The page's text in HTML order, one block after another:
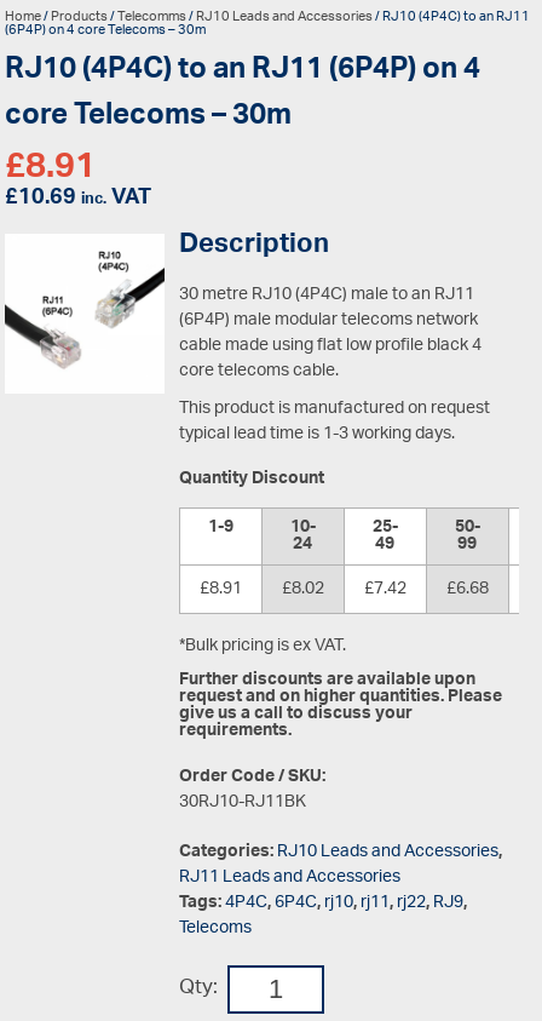
Home/Products/Telecomms/RJ10 Leads and Accessories/ RJ10 (4P4C) to an RJ11
(6P4P) on 4 core Telecoms – 30m
RJ10 (4P4C) to an RJ11 (6P4P) on 4
core Telecoms – 30m
£8.91
£10.69inc.VAT
Description
30 metre RJ10 (4P4C) male to an RJ11
(6P4P) male modular telecoms network
cable made using flat low profile black 4
core telecoms cable.
This product is manufactured on request
typical lead time is 1-3 working days.
Quantity Discount
1-9
10-
24 25-
49 50-
99
£8.91
£8.02 £7.42 £6.68
*Bulk pricing is ex VAT.
Further discounts are available upon
request and on higher quantities. Please
give us a call to discuss your
requirements.
Order Code / SKU:
30RJ10-RJ11BK
Categories:RJ10 Leads and Accessories,
RJ11 Leads and Accessories
Tags:4P4C,6P4C,rj10,rj11,rj22,RJ9,
Telecoms
Qty: